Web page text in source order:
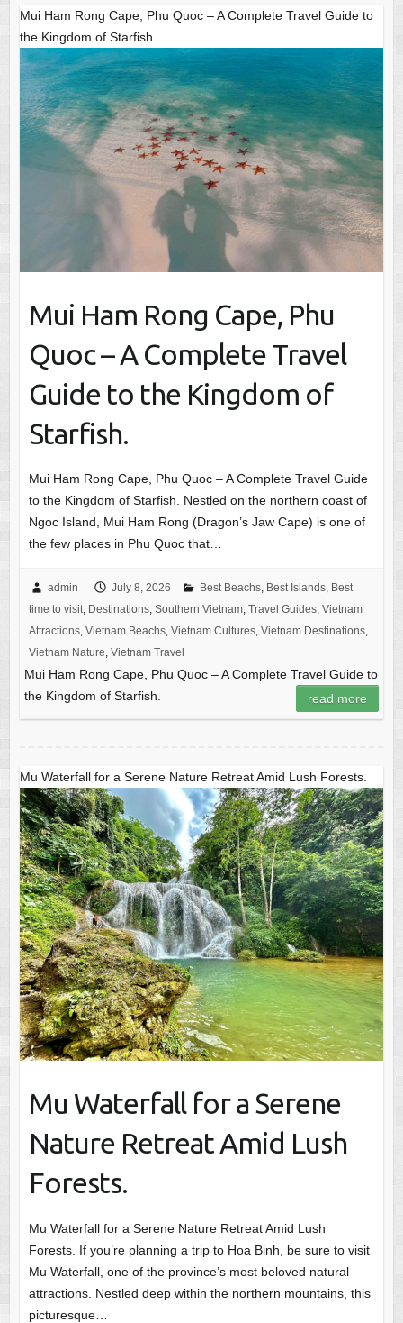
Mui Ham Rong Cape, Phu Quoc – A Complete Travel Guide to
the Kingdom of Starfish.
Mui Ham Rong Cape, Phu
Quoc – A Complete Travel
Guide to the Kingdom of
Starfish.
Mui Ham Rong Cape, Phu Quoc – A Complete Travel Guide
to the Kingdom of Starfish. Nestled on the northern coast of
Ngoc Island, Mui Ham Rong (Dragon’s Jaw Cape) is one of
the few places in Phu Quoc that…
admin July 8, 2026 Best Beachs, Best Islands, Best
time to visit, Destinations, Southern Vietnam, Travel Guides, Vietnam
Attractions, Vietnam Beachs, Vietnam Cultures, Vietnam Destinations,
Vietnam Nature, Vietnam Travel
Mui Ham Rong Cape, Phu Quoc – A Complete Travel Guide to
the Kingdom of Starfish.
read more
Mu Waterfall for a Serene Nature Retreat Amid Lush Forests.
Mu Waterfall for a Serene
Nature Retreat Amid Lush
Forests.
Mu Waterfall for a Serene Nature Retreat Amid Lush
Forests. If you’re planning a trip to Hoa Binh, be sure to visit
Mu Waterfall, one of the province’s most beloved natural
attractions. Nestled deep within the northern mountains, this
picturesque…